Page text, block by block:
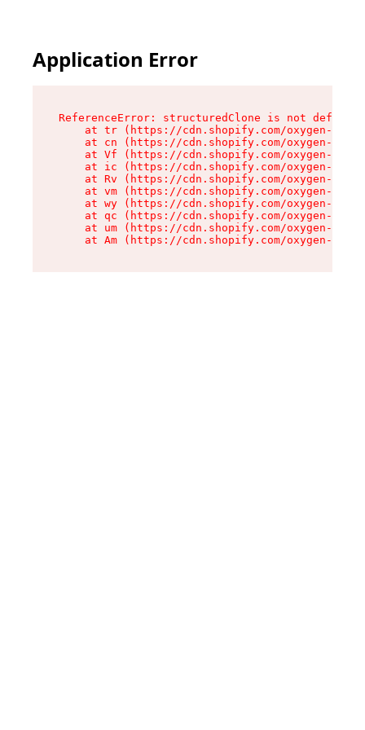
Application Error
ReferenceError: structuredClone is not defined
at tr (https://cdn.shopify.com/oxygen-v2/
at cn (https://cdn.shopify.com/oxygen-v2/
at Vf (https://cdn.shopify.com/oxygen-v2/
at ic (https://cdn.shopify.com/oxygen-v2/
at Rv (https://cdn.shopify.com/oxygen-v2/
at vm (https://cdn.shopify.com/oxygen-v2/
at wy (https://cdn.shopify.com/oxygen-v2/
at qc (https://cdn.shopify.com/oxygen-v2/
at um (https://cdn.shopify.com/oxygen-v2/
at Am (https://cdn.shopify.com/oxygen-v2/